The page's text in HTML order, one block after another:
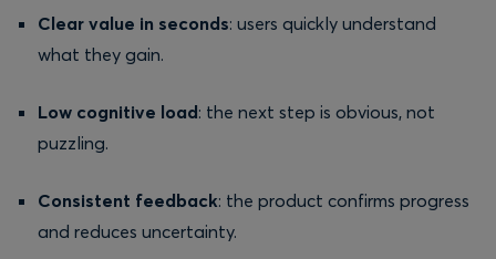
Clear value in seconds: users quickly understand
what they gain.
Low cognitive load: the next step is obvious, not
puzzling.
Consistent feedback: the product confirms progress
and reduces uncertainty.